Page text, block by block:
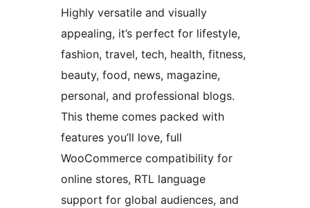
Highly versatile and visually
appealing, it’s perfect for lifestyle,
fashion, travel, tech, health, fitness,
beauty, food, news, magazine,
personal, and professional blogs.
This theme comes packed with
features you’ll love, full
WooCommerce compatibility for
online stores, RTL language
support for global audiences, and